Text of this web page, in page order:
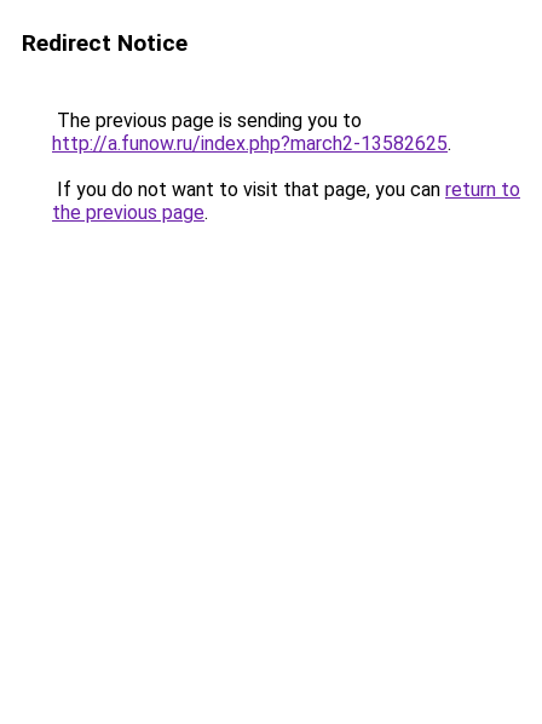
Redirect Notice
The previous page is sending you to
http://a.funow.ru/index.php?march2-13582625.
If you do not want to visit that page, you can return to
the previous page.